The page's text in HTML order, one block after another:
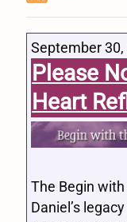
September 30,
Please
Heart
The Begin
Daniel’s